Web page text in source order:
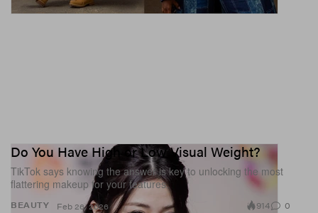
BEAUTY
Do You Have High or Low Visual Weight?
TikTok says knowing the answer is key to unlocking the most
flattering makeup for your features.
Feb 26, 2026 914 0